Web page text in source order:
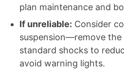
plan maintenance and
If unreliable: Consider
suspension—remove the
standard shocks to
avoid warning lights.